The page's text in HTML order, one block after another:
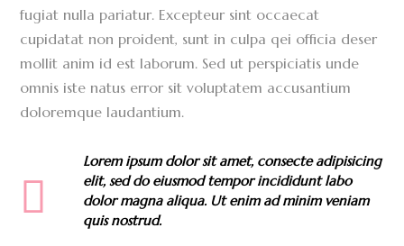
fugiat nulla pariatur. Excepteur sint occaecat
cupidatat non proident, sunt in culpa qei officia deser
mollit anim id est laborum. Sed ut perspiciatis unde
omnis iste natus error sit voluptatem accusantium
doloremque laudantium.
Lorem ipsum dolor sit amet, consecte adipisicing
elit, sed do eiusmod tempor incididunt labo
dolor magna aliqua. Ut enim ad minim veniam
quis nostrud.